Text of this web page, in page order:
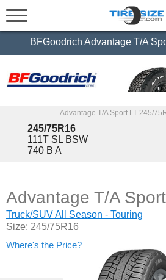
BFGoodrich Advantage T/A
Advantage T/A Sport LT 245/
245/75R16
111T SL BSW
740 B A
Advantage T/A
Truck/SUV All Season - Touring
Size: 245/75R16
Where's the Price?